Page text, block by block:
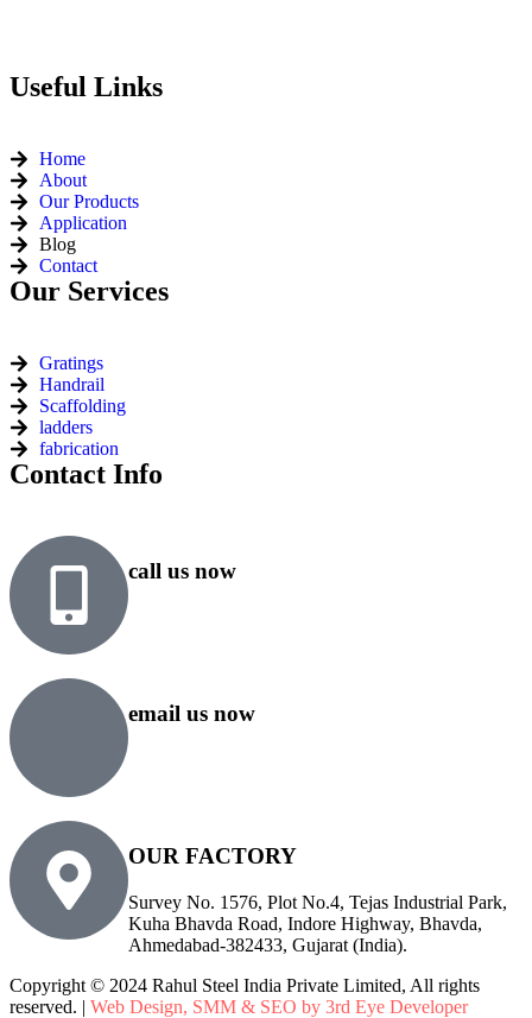
Useful Links
Home
About
Our Products
Application
Blog
Contact
Our Services
Gratings
Handrail
Scaffolding
ladders
fabrication
Contact Info
call us now
email us now
OUR FACTORY
Survey No. 1576, Plot No.4, Tejas Industrial Park,
Kuha Bhavda Road, Indore Highway, Bhavda,
Ahmedabad-382433, Gujarat (India).
Copyright © 2024 Rahul Steel India Private Limited, All rights
reserved. | Web Design, SMM & SEO by 3rd Eye Developer